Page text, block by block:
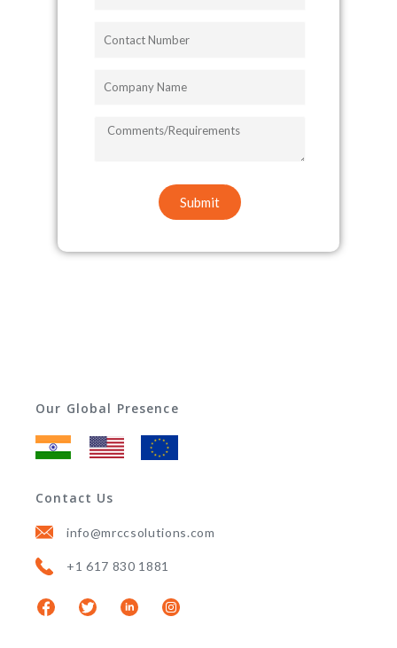
COMMENTS/REQUIREMENTS
Submit
Our Global Presence
Contact Us
info@mrccsolutions.com
+1 617 830 1881